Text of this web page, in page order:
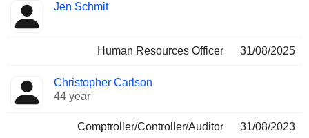
Jen Schmit
Human Resources Officer 31/08/2025
Christopher Carlson
44 year
Comptroller/Controller/Auditor 31/08/2023